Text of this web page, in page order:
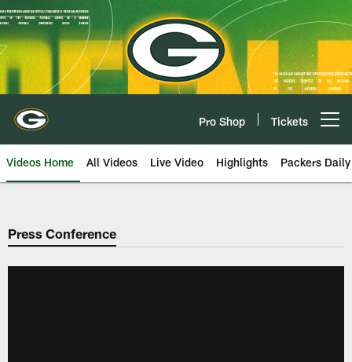
Skip
to
main
content
Pro Shop Tickets
Videos Home All Videos Live Video Highlights Packers Daily
Press Conference